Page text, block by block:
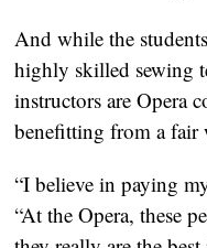
And while the
highly skilled sewing
instructors are Opera
benefitting from a fair
“I believe in paying
“At the Opera, these